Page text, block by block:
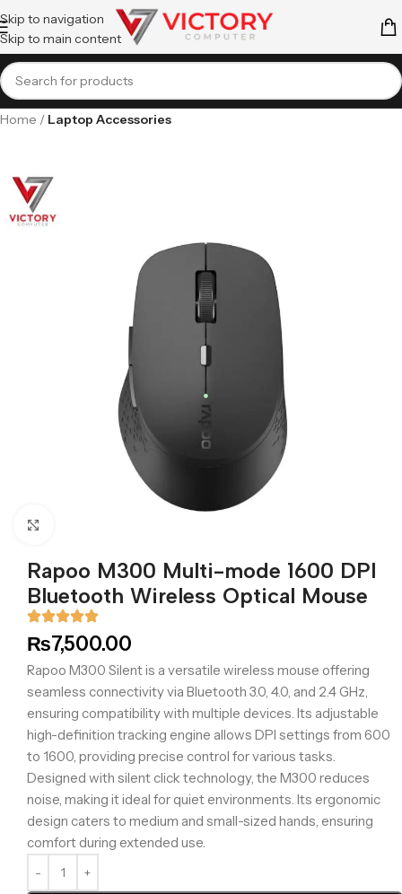
Skip to navigation
Skip to main content
Home Laptop Accessories
Rapoo M300 Multi-mode 1600 DPI
Bluetooth Wireless Optical Mouse
₨7,500.00
Rapoo M300 Silent is a versatile wireless mouse offering
seamless connectivity via Bluetooth 3.0, 4.0, and 2.4 GHz,
ensuring compatibility with multiple devices. Its adjustable
high-definition tracking engine allows DPI settings from 600
to 1600, providing precise control for various tasks.
Designed with silent click technology, the M300 reduces
noise, making it ideal for quiet environments. Its ergonomic
design caters to medium and small-sized hands, ensuring
comfort during extended use.